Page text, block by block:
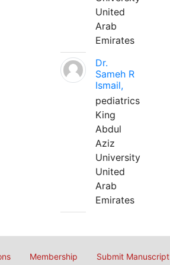
United
Arab
Emirates
Dr.
Sameh R
Ismail,
pediatrics
King
Abdul
Aziz
University
United
Arab
Emirates
Membership Submit Manuscript